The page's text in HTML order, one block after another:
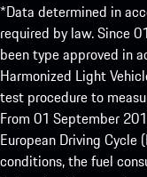
*Data determined in
required by law. Since
been type approved in
Harmonized Light
test procedure to
From 01 September
European Driving Cycle
conditions, the fuel